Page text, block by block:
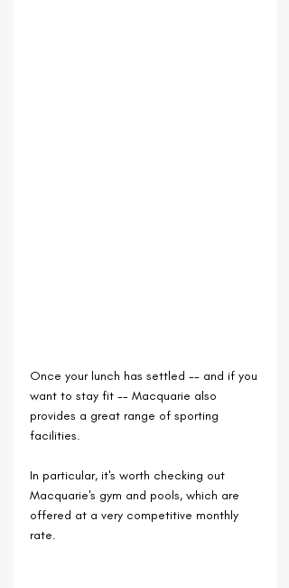
Once your lunch has settled -- and if you
want to stay fit -- Macquarie also
provides a great range of sporting
facilities.
In particular, it's worth checking out
Macquarie's gym and pools, which are
offered at a very competitive monthly
rate.